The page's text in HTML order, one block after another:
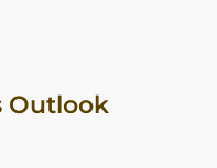
Outlook